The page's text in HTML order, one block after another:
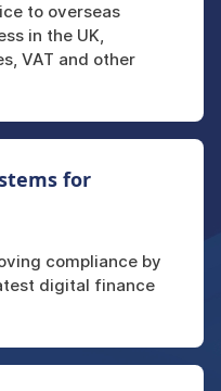
to overseas
in the UK,
VAT and other
for
compliance by
digital finance